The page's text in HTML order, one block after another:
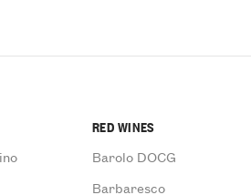
RED WINES
Barolo DOCG
Barbaresco